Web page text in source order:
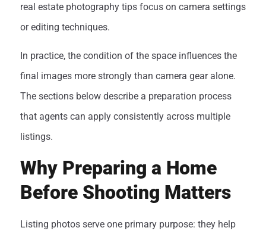
real estate photography tips focus on camera settings
or editing techniques.
In practice, the condition of the space influences the
final images more strongly than camera gear alone.
The sections below describe a preparation process
that agents can apply consistently across multiple
listings.
Why Preparing a Home
Before Shooting Matters
Listing photos serve one primary purpose: they help